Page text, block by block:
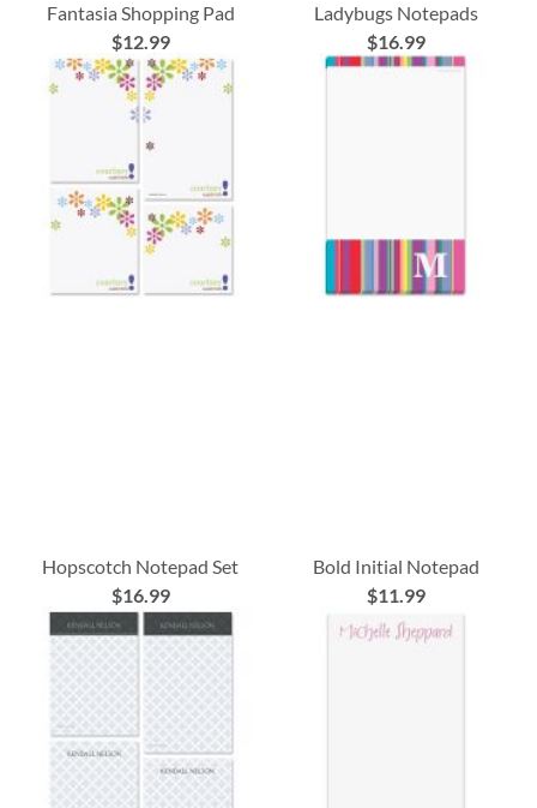
Fantasia Shopping Pad
$12.99
Ladybugs Notepads
$16.99
Hopscotch Notepad Set
$16.99
Bold Initial Notepad
$11.99